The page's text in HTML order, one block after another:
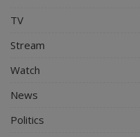
TV
Stream
Watch
News
Politics